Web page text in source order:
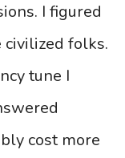
I figured
folks.
tune I
cost more